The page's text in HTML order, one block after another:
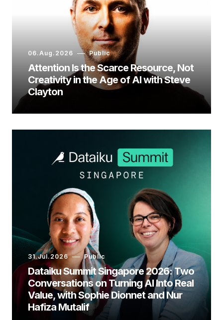
06.Aug.2026 Public
Attention Is the Scarce Resource, Not
Creativity in the Age of AI with Steve
Clayton
31.Jul.2026 Public
Dataiku Summit Singapore 2026: Two
Conversations on Turning AI Into Real
Value, with Sophie Dionnet and Nur
Hafiza Mutalif